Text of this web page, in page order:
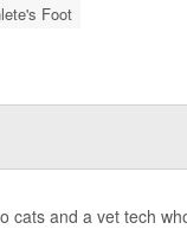
Foot
cats and a vet tech